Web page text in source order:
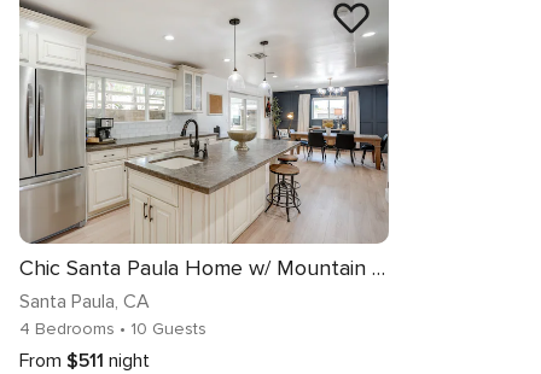
Chic Santa Paula Home w/ Mountain & City Views!
Santa Paula, CA
4 Bedrooms • 10 Guests
From $511 night